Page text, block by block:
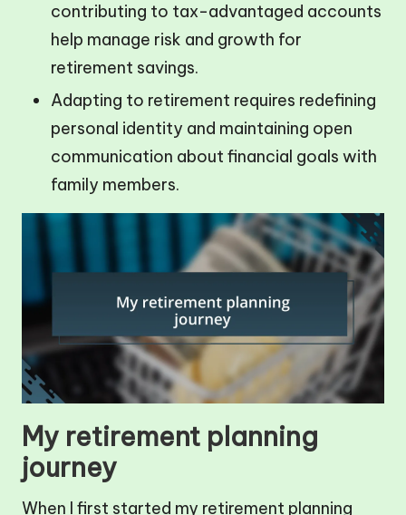
contributing to tax-advantaged accounts
help manage risk and growth for
retirement savings.
Adapting to retirement requires redefining
personal identity and maintaining open
communication about financial goals with
family members.
My retirement planning
journey
When I first started my retirement planning